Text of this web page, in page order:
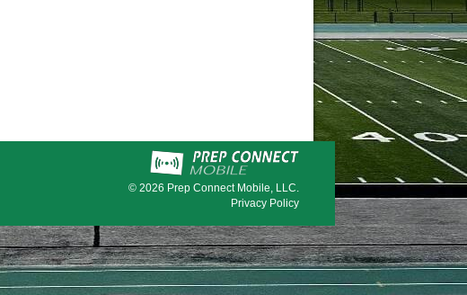
© 2026 Prep Connect Mobile, LLC.
Privacy Policy